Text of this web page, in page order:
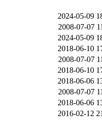
2024-05-09
2008-07-07
2024-05-09
2018-06-10
2008-07-07
2018-06-10
2018-06-06
2008-07-07
2018-06-06
2016-02-12